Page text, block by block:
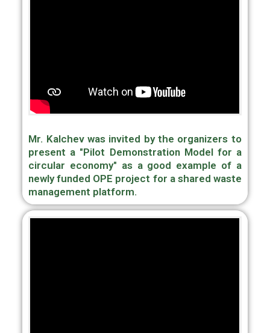
Mr. Kalchev was invited by the organizers to
present a "Pilot Demonstration Model for a
circular economy" as a good example of a
newly funded OPE project for a shared waste
management platform.